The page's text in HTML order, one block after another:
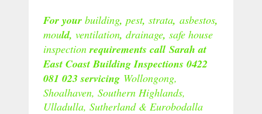
For your building, pest, strata, asbestos,
mould, ventilation, drainage, safe house
inspectionrequirements call Sarah at
East Coast Building Inspections 0422
081 023 servicing Wollongong,
Shoalhaven, Southern Highlands,
Ulladulla, Sutherland & Eurobodalla